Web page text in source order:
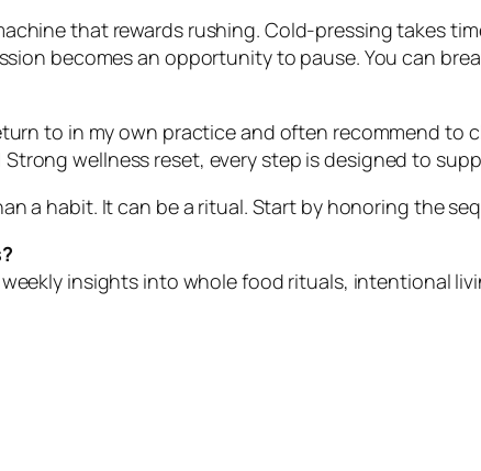
that rewards rushing. Cold-pressing takes
becomes an opportunity to pause. You can
to in my own practice and often recommend to
Strong wellness reset, every step is designed to
a habit. It can be a ritual. Start by honoring the
insights into whole food rituals, intentional